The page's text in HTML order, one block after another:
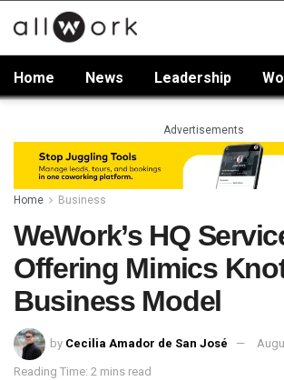
Home News Leadership
Advertisements
Home Business
WeWork’s HQ
Offering Mimics
Business Model
by Cecilia Amador de San José
Reading Time: 2 mins read